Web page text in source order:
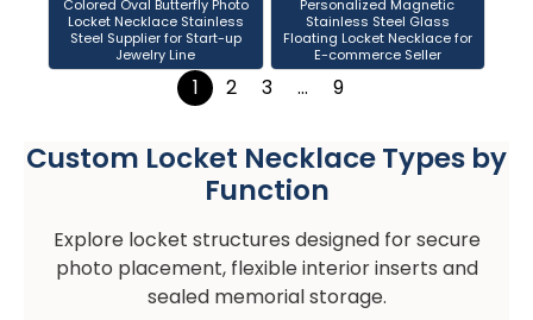
Colored Oval Butterfly Photo
Locket Necklace Stainless
Steel Supplier for Start-up
Jewelry Line
Personalized Magnetic
Stainless Steel Glass
Floating Locket Necklace for
E-commerce Seller
1 2 3 … 9
Custom Locket Necklace Types by
Function
Explore locket structures designed for secure
photo placement, flexible interior inserts and
sealed memorial storage.